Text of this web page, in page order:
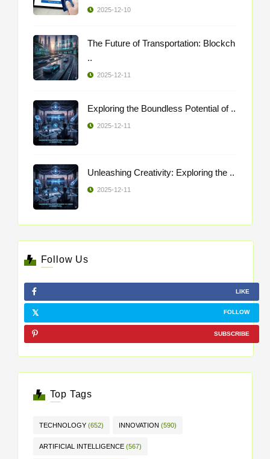
2025-12-10
The Future of Transportation: Blockch
..
2025-12-11
Exploring the Boundless Potential of ..
2025-12-11
Unleashing Creativity: Exploring the ..
2025-12-11
Follow Us
LIKE
FOLLOW
SUBSCRIBE
Top Tags
TECHNOLOGY (652) INNOVATION (590)
ARTIFICIAL INTELLIGENCE (567)